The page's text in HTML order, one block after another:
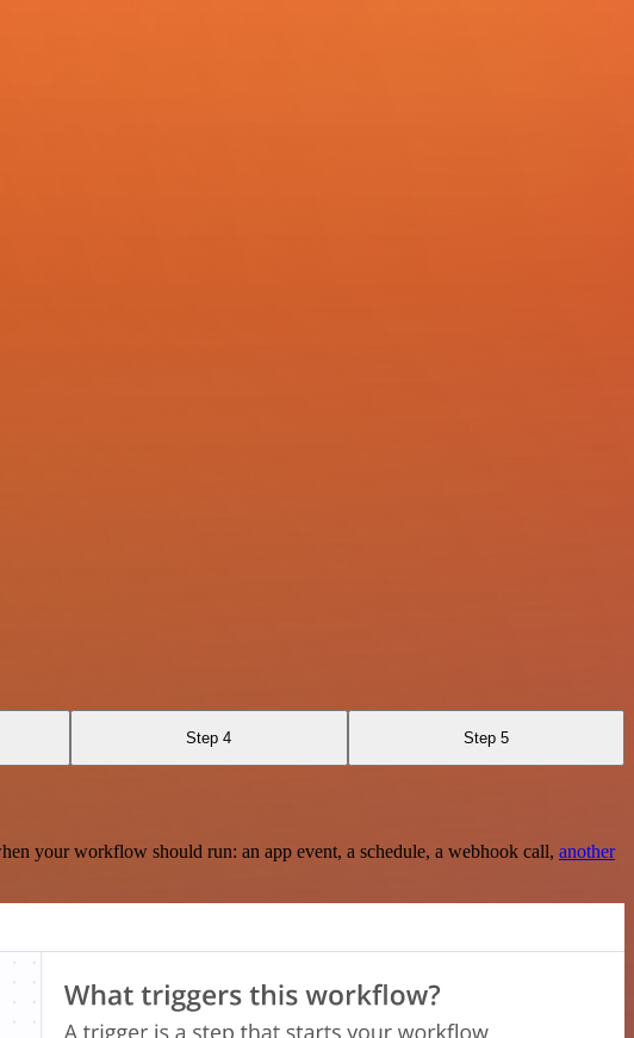
Step 4 Step 5
your workflow should run: an app event, a schedule, a webhook call, another